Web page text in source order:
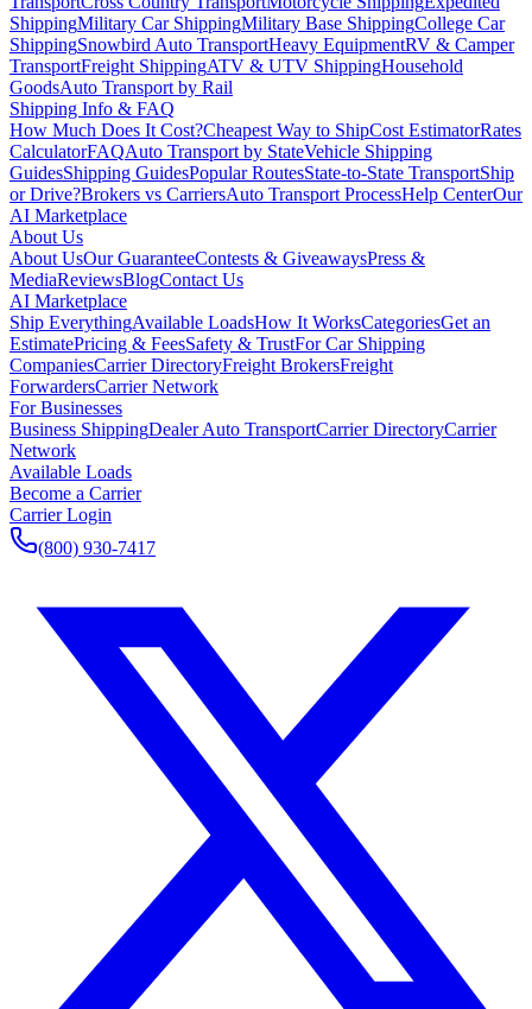
ShippingMilitary Car ShippingMilitary Base ShippingCollege Car
ShippingSnowbird Auto TransportHeavy EquipmentRV & Camper
TransportFreight ShippingATV & UTV ShippingHousehold
GoodsAuto Transport by Rail
Shipping Info & FAQ
How Much Does It Cost?Cheapest Way to ShipCost EstimatorRates
CalculatorFAQAuto Transport by StateVehicle Shipping
GuidesShipping GuidesPopular RoutesState-to-State TransportShip
or Drive?Brokers vs CarriersAuto Transport ProcessHelp CenterOur
AI Marketplace
About Us
About UsOur GuaranteeContests & GiveawaysPress &
MediaReviewsBlogContact Us
AI Marketplace
Ship EverythingAvailable LoadsHow It WorksCategoriesGet an
EstimatePricing & FeesSafety & TrustFor Car Shipping
CompaniesCarrier DirectoryFreight BrokersFreight
ForwardersCarrier Network
For Businesses
Business ShippingDealer Auto TransportCarrier DirectoryCarrier
Network
Available Loads
Become a Carrier
Carrier Login
(800) 930-7417